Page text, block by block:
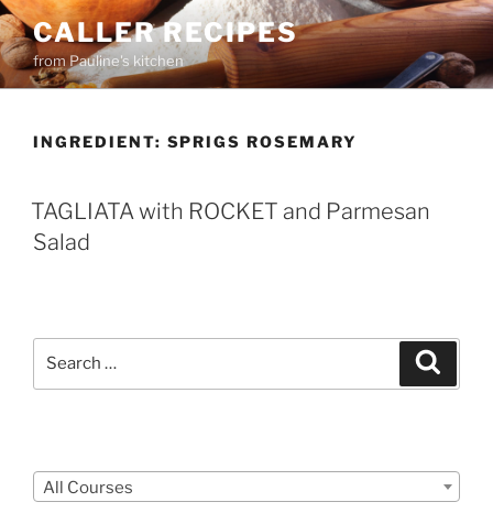
Skip
to
content
CALLER RECIPES
from Pauline's kitchen
INGREDIENT: SPRIGS ROSEMARY
TAGLIATA with ROCKET and Parmesan
Salad
All Courses